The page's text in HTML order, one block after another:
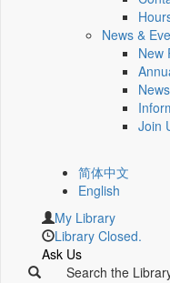
News &
New
Join
简体中文
English
My Library
Library Closed.
Ask Us
Search the